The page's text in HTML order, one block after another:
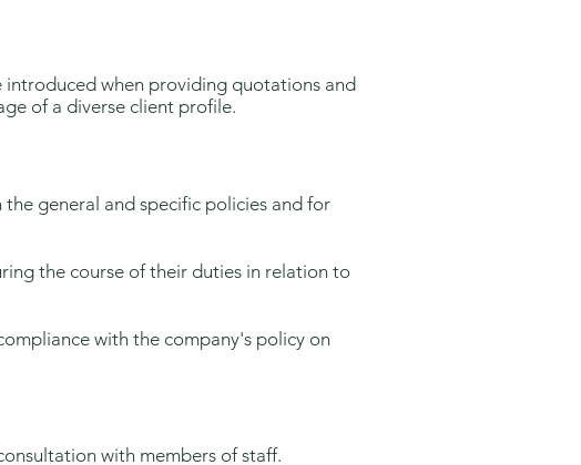
when providing quotations and
of a diverse client profile.
general and specific policies and for
the course of their duties in relation to
with the company's policy on
with members of staff.